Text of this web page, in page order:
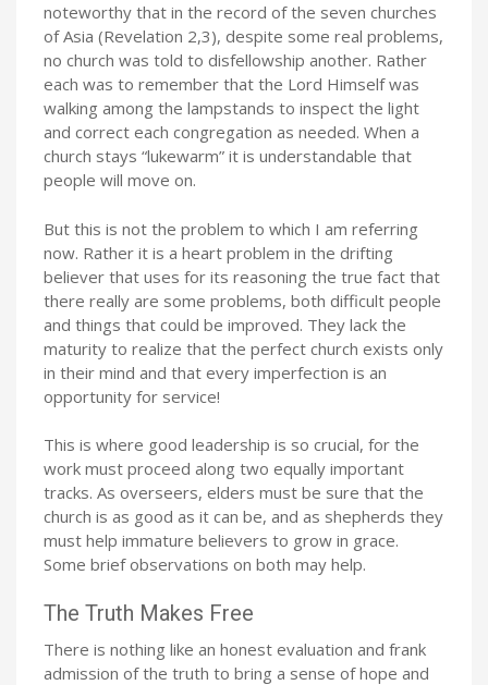
noteworthy that in the record of the seven churches
of Asia (Revelation 2,3), despite some real problems,
no church was told to disfellowship another. Rather
each was to remember that the Lord Himself was
walking among the lampstands to inspect the light
and correct each congregation as needed. When a
church stays “lukewarm” it is understandable that
people will move on.
But this is not the problem to which I am referring
now. Rather it is a heart problem in the drifting
believer that uses for its reasoning the true fact that
there really are some problems, both difficult people
and things that could be improved. They lack the
maturity to realize that the perfect church exists only
in their mind and that every imperfection is an
opportunity for service!
This is where good leadership is so crucial, for the
work must proceed along two equally important
tracks. As overseers, elders must be sure that the
church is as good as it can be, and as shepherds they
must help immature believers to grow in grace.
Some brief observations on both may help.
The Truth Makes Free
There is nothing like an honest evaluation and frank
admission of the truth to bring a sense of hope and